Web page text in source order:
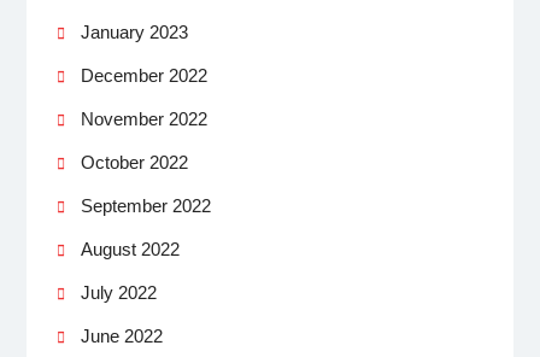
January 2023
December 2022
November 2022
October 2022
September 2022
August 2022
July 2022
June 2022